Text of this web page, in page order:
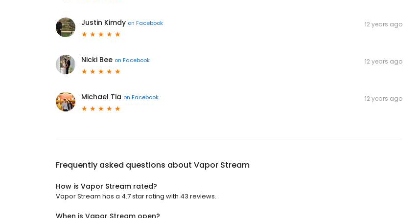
Justin Kimdy on Facebook 12 years ago
Nicki Bee on Facebook 12 years ago
Michael Tia on Facebook 12 years ago
Frequently asked questions about Vapor Stream
How is Vapor Stream rated?
Vapor Stream has a 4.7 star rating with 43 reviews.